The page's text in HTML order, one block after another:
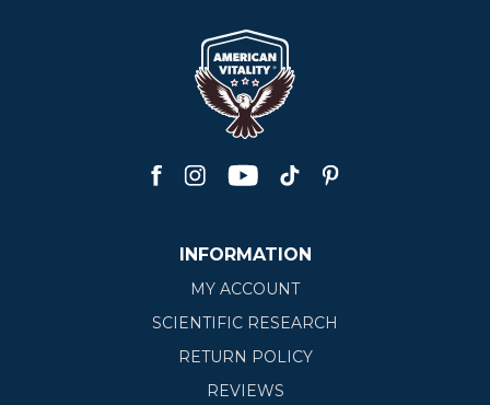
INFORMATION
MY ACCOUNT
SCIENTIFIC RESEARCH
RETURN POLICY
REVIEWS